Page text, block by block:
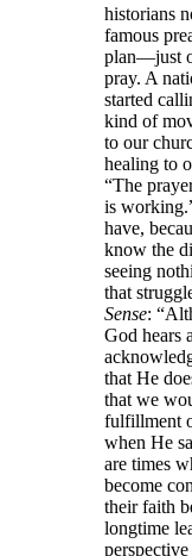
historians
famous
plan—just
pray. A
started
kind of
to our
healing to
“The
is
have,
know the
seeing
that
Sense:
God hears
that He
that we
fulfillment
when He
are times
become
their faith
longtime